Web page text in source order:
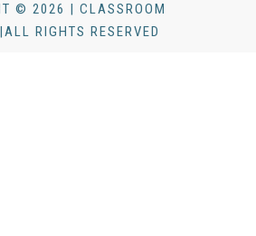
© 2026 | CLASSROOM
RIGHTS RESERVED